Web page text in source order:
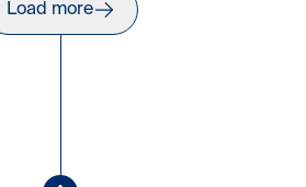
Load more
Press to load more items
Loading more items